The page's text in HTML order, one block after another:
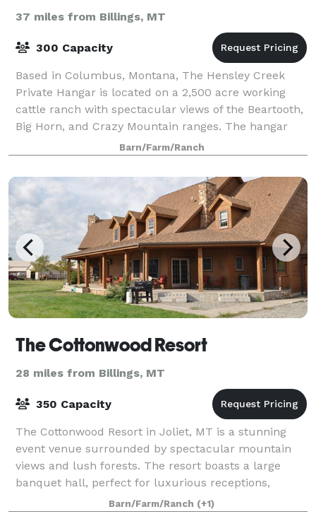
37 miles from Billings, MT
300 Capacity
Based in Columbus, Montana, The Hensley Creek
Private Hangar is located on a 2,500 acre working
cattle ranch with spectacular views of the Beartooth,
Big Horn, and Crazy Mountain ranges. The hangar
sits a top a hill at the end of a 6,000 fo
Barn/Farm/Ranch
The Cottonwood Resort
28 miles from Billings, MT
350 Capacity
The Cottonwood Resort in Joliet, MT is a stunning
event venue surrounded by spectacular mountain
views and lush forests. The resort boasts a large
banquet hall, perfect for luxurious receptions,
ceremonies, and corporate events. The scenery
Barn/Farm/Ranch (+1)